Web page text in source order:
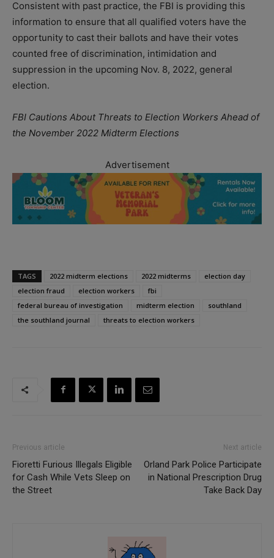
Consistent with past practice, the FBI is providing this
information to ensure that all qualified voters have the
opportunity to cast their ballots and have their votes
counted free of discrimination, intimidation and
suppression in the upcoming Nov. 8, 2022, general
election.
FBI Cautions About Threats to Election Workers Ahead of
the November 2022 Midterm Elections
Advertisement
TAGS 2022 midterm elections 2022 midterms
election day
election fraud
election workers
fbi
federal bureau of investigation
midterm election
southland
the southland journal
threats to election workers
Previous article
Fioretti Furious Illegals Eligible
for Cash While Vets Sleep on
the Street
Next article
Orland Park Police Participate
in National Prescription Drug
Take Back Day